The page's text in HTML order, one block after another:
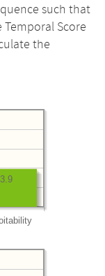
such that
Score
the
3.9